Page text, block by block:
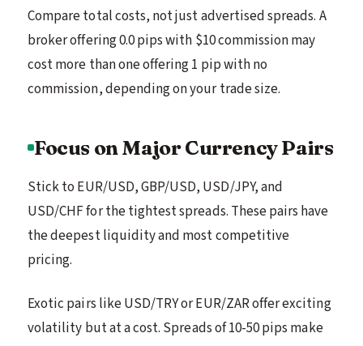
Compare total costs, not just advertised spreads. A
broker offering 0.0 pips with $10 commission may
cost more than one offering 1 pip with no
commission, depending on your trade size.
Focus on Major Currency Pairs
Stick to EUR/USD, GBP/USD, USD/JPY, and
USD/CHF for the tightest spreads. These pairs have
the deepest liquidity and most competitive
pricing.
Exotic pairs like USD/TRY or EUR/ZAR offer exciting
volatility but at a cost. Spreads of 10-50 pips make